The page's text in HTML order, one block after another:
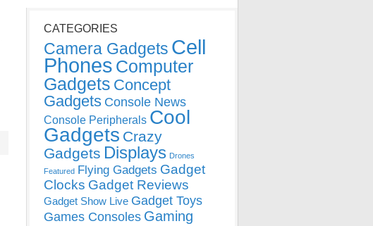
CATEGORIES
Camera Gadgets Cell
Phones Computer
Gadgets Concept
Gadgets Console News
Console Peripherals Cool
Gadgets Crazy
Gadgets Displays Drones
Featured Flying Gadgets Gadget
Clocks Gadget Reviews
Gadget Show Live Gadget Toys
Games Consoles Gaming